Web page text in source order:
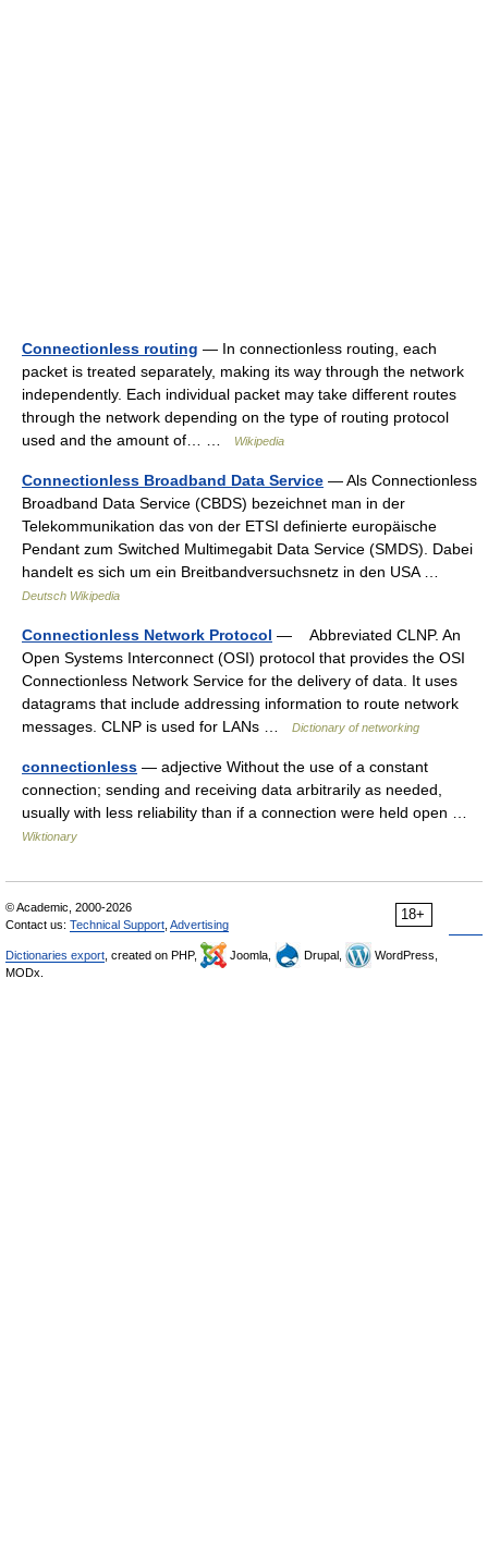
Connectionless routing — In connectionless routing, each
packet is treated separately, making its way through the network
independently. Each individual packet may take different routes
through the network depending on the type of routing protocol
used and the amount of… …
Wikipedia
Connectionless Broadband Data Service — Als Connectionless
Broadband Data Service (CBDS) bezeichnet man in der
Telekommunikation das von der ETSI definierte europäische
Pendant zum Switched Multimegabit Data Service (SMDS). Dabei
handelt es sich um ein Breitbandversuchsnetz in den USA …
Deutsch Wikipedia
Connectionless Network Protocol — Abbreviated CLNP. An
Open Systems Interconnect (OSI) protocol that provides the OSI
Connectionless Network Service for the delivery of data. It uses
datagrams that include addressing information to route network
messages. CLNP is used for LANs …
Dictionary of networking
connectionless — adjective Without the use of a constant
connection; sending and receiving data arbitrarily as needed,
usually with less reliability than if a connection were held open …
Wiktionary
18+
© Academic, 2000-2026
Contact us: Technical Support Advertising
Dictionaries export , created on PHP, Joomla, Drupal,
WordPress,
MODx.